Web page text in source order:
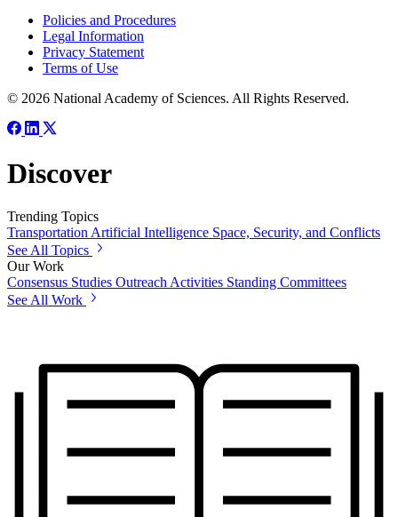
Policies and Procedures
Legal Information
Privacy Statement
Terms of Use
© 2026 National Academy of Sciences. All Rights Reserved.
Discover
Trending Topics
Transportation Artificial Intelligence Space, Security, and Conflicts
See All Topics
Our Work
Consensus Studies Outreach Activities Standing Committees
See All Work